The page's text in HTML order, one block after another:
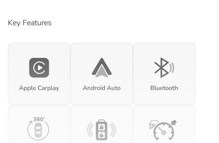
Key Features